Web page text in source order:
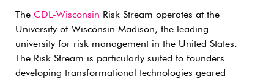
The CDL-Wisconsin Risk Stream operates at the
University of Wisconsin Madison, the leading
university for risk management in the United States.
The Risk Stream is particularly suited to founders
developing transformational technologies geared